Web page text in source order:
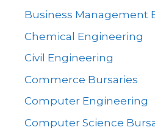
Business Management
Chemical Engineering
Civil Engineering
Commerce Bursaries
Computer Engineering
Computer Science